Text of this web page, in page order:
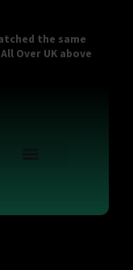
the same
Over UK above